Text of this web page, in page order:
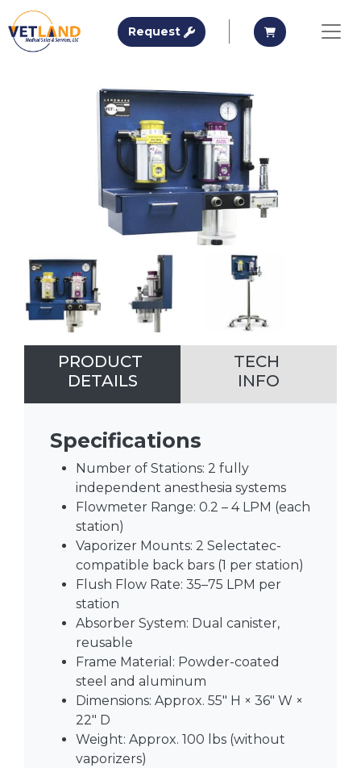
Skip to main content
Vetland Medical
Request Request A QuoteRequest A
PRODUCT
DETAILS
TECH
INFO
Specifications
Number of Stations: 2 fully
independent anesthesia systems
Flowmeter Range: 0.2 – 4 LPM (each
station)
Vaporizer Mounts: 2 Selectatec-
compatible back bars (1 per station)
Flush Flow Rate: 35–75 LPM per
station
Absorber System: Dual canister,
reusable
Frame Material: Powder-coated
steel and aluminum
Dimensions: Approx. 55″ H × 36″ W ×
22″ D
Weight: Approx. 100 lbs (without
vaporizers)